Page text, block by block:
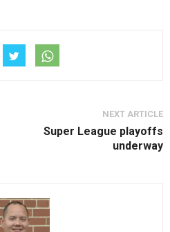
NEXT ARTICLE
Super League playoffs
underway